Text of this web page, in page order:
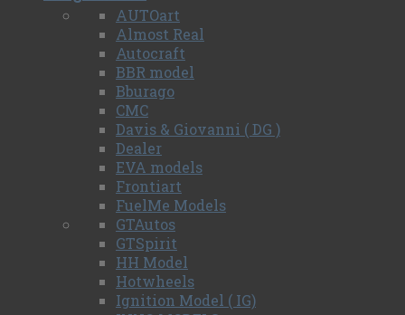
AUTOart
Almost Real
Autocraft
BBR model
Bburago
CMC
Davis & Giovanni ( DG )
Dealer
EVA models
Frontiart
FuelMe Models
GTAutos
GTSpirit
HH Model
Hotwheels
Ignition Model ( IG)